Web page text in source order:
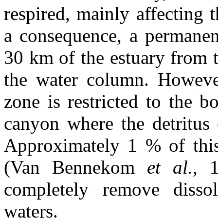
respired, mainly affecting
a consequence, a
30 km of the estuary from
the water column.
zone is restricted to the
canyon where the
Approximately 1 % of
(Van Bennekom et al.,
completely remove
waters.